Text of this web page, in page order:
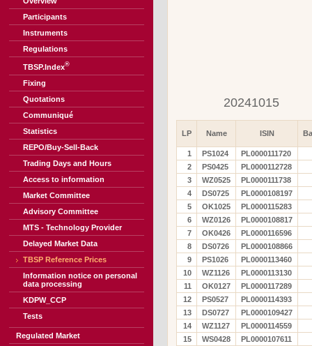
Participants
Instruments
Regulations
TBSP.Index®
Fixing
Quotations
Communiqué
Statistics
REPO/Buy-Sell-Back
Trading Days and Hours
Access to information
Market Committee
Advisory Committee
MTS - Technology Provider
Delayed Market Data
TBSP Reference Prices
Information notice on personal
data processing
KDPW_CCP
Tests
Regulated Market
20241015
LP Name ISIN
1 PS1024
PL0000111720
2
PS0425
PL0000112728
3
WZ0525
PL0000111738
4
DS0725
PL0000108197
5
OK1025
PL0000115283
6
WZ0126
PL0000108817
7
OK0426
PL0000116596
8
DS0726
PL0000108866
9
PS1026
PL0000113460
10
WZ1126
PL0000113130
11
OK0127
PL0000117289
12
PS0527
PL0000114393
13
DS0727
PL0000109427
14
WZ1127
PL0000114559
15
WS0428
PL0000107611